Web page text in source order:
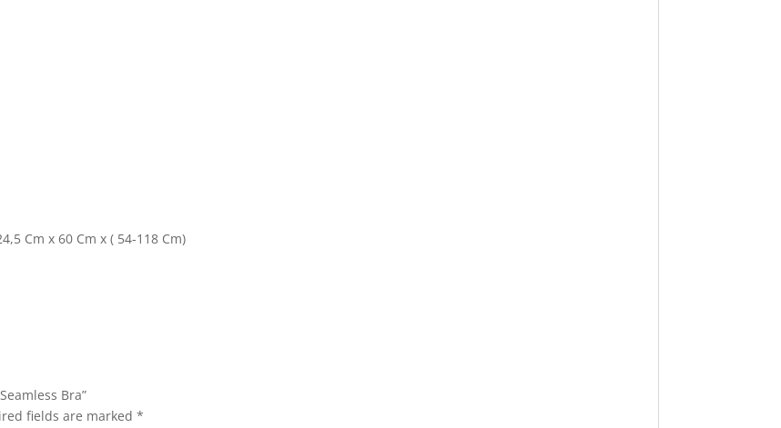
Cm x 60 Cm x ( 54-118 Cm)
Bra”
fields are marked*